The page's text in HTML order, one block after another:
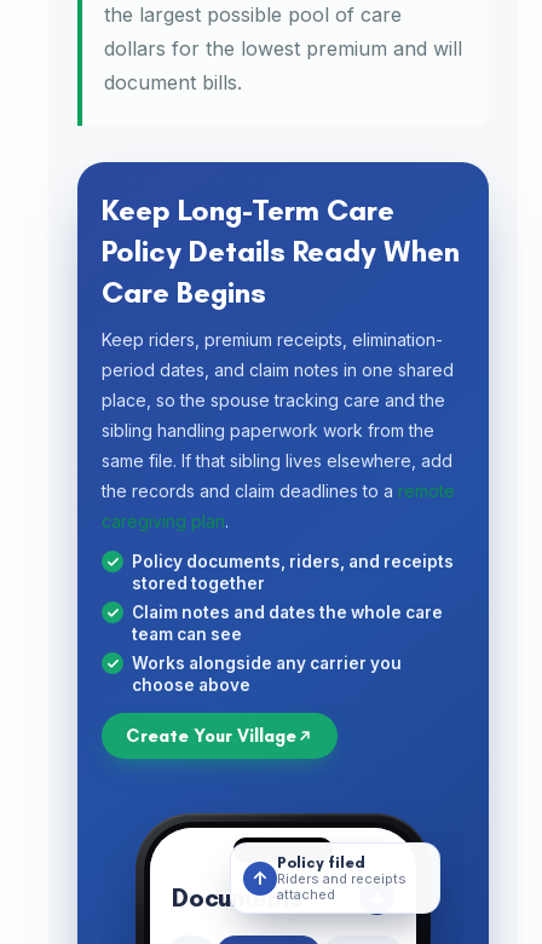
the largest possible pool of care
dollars for the lowest premium and will
document bills.
Keep Long-Term Care
Policy Details Ready When
Care Begins
Keep riders, premium receipts, elimination-
period dates, and claim notes in one shared
place, so the spouse tracking care and the
sibling handling paperwork work from the
same file. If that sibling lives elsewhere, add
the records and claim deadlines to a remote
caregiving plan.
Policy documents, riders, and receipts
stored together
Claim notes and dates the whole care
team can see
Works alongside any carrier you
choose above
Create Your Village
Documents
↑
Policy filed
Riders and receipts
attached